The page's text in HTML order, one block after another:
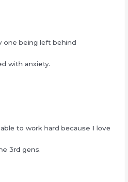
one being left behind
with anxiety.
to work hard because I love
3rd gens.